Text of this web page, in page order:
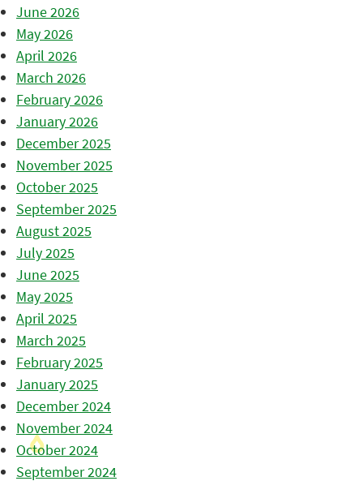
June 2026
May 2026
April 2026
March 2026
February 2026
January 2026
December 2025
November 2025
October 2025
September 2025
August 2025
July 2025
June 2025
May 2025
April 2025
March 2025
February 2025
January 2025
December 2024
November 2024
October 2024
September 2024